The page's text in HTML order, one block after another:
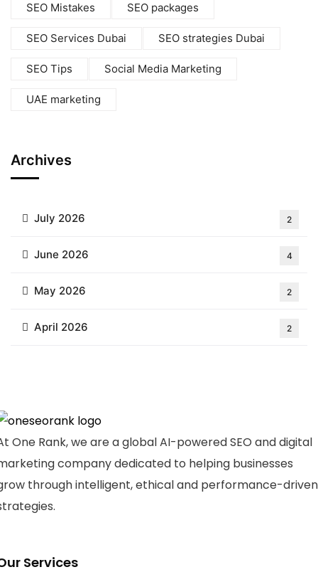
SEO Mistakes SEO packages
SEO Services Dubai SEO strategies Dubai
SEO Tips Social Media Marketing
UAE marketing
Archives
July 2026 2
June 2026 4
May 2026 2
April 2026 2
One Rank, we are a global AI-powered SEO and digital
company dedicated to helping businesses
through intelligent, ethical and performance-driven
Services